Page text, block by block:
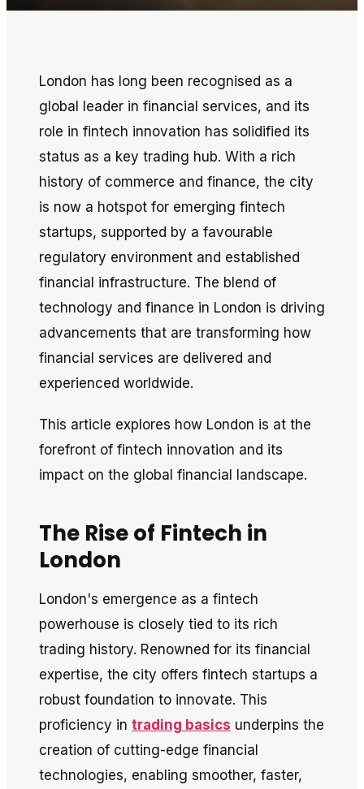
London has long been recognised as a
global leader in financial services, and its
role in fintech innovation has solidified its
status as a key trading hub. With a rich
history of commerce and finance, the city
is now a hotspot for emerging fintech
startups, supported by a favourable
regulatory environment and established
financial infrastructure. The blend of
technology and finance in London is driving
advancements that are transforming how
financial services are delivered and
experienced worldwide.
This article explores how London is at the
forefront of fintech innovation and its
impact on the global financial landscape.
The Rise of Fintech in
London
London's emergence as a fintech
powerhouse is closely tied to its rich
trading history. Renowned for its financial
expertise, the city offers fintech startups a
robust foundation to innovate. This
proficiency in trading basics underpins the
creation of cutting-edge financial
technologies, enabling smoother, faster,